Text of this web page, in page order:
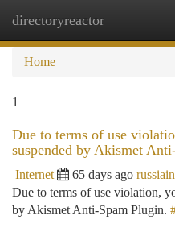
directoryreactor
Home
1
Due to terms of use
suspended by Akismet
Internet 65 days ago
Due to terms of use violation,
by Akismet Anti-Spam Plugin.